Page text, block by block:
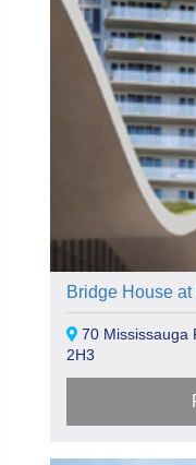
Bridge House
70 Mississauga
2H3